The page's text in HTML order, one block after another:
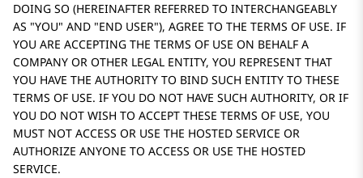
DOING SO (HEREINAFTER REFERRED TO INTERCHANGEABLY
AS YOU AND END USER ), AGREE TO THE TERMS OF USE. IF
YOU ARE ACCEPTING THE TERMS OF USE ON BEHALF A
COMPANY OR OTHER LEGAL ENTITY, YOU REPRESENT THAT
YOU HAVE THE AUTHORITY TO BIND SUCH ENTITY TO THESE
TERMS OF USE. IF YOU DO NOT HAVE SUCH AUTHORITY, OR IF
YOU DO NOT WISH TO ACCEPT THESE TERMS OF USE, YOU
MUST NOT ACCESS OR USE THE HOSTED SERVICE OR
AUTHORIZE ANYONE TO ACCESS OR USE THE HOSTED
SERVICE.